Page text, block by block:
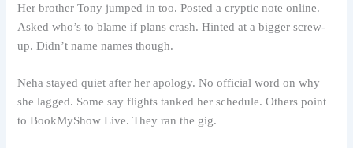
Her brother Tony jumped in too. Posted a cryptic note online.
Asked who’s to blame if plans crash. Hinted at a bigger screw-
up. Didn’t name names though.
Neha stayed quiet after her apology. No official word on why
she lagged. Some say flights tanked her schedule. Others point
to BookMyShow Live. They ran the gig.